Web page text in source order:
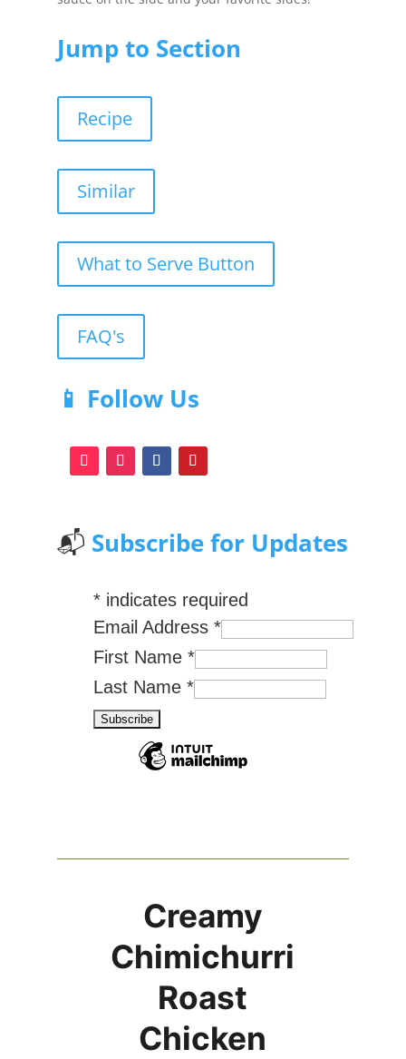
Jump to Section
Recipe
Similar
What to Serve Button
FAQ's
📱 Follow Us
📬 Subscribe for Updates
* indicates required
Email Address*
First Name*
Last Name*
Creamy
Chimichurri
Roast
Chicken